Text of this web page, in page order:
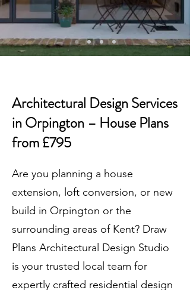
Architectural Design Services
in Orpington – House Plans
from £795
Are you planning a house
extension, loft conversion, or new
build in Orpington or the
surrounding areas of Kent? Draw
Plans Architectural Design Studio
is your trusted local team for
expertly crafted residential design